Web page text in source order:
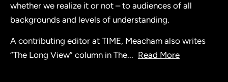
whether we realize it or not – to audiences of all
backgrounds and levels of understanding.
A contributing editor at TIME, Meacham also writes
“The Long View” column in The... Read More